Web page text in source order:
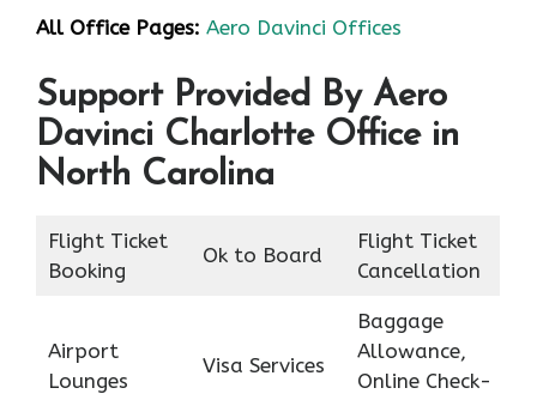
All Office Pages: Aero Davinci Offices
Support Provided By Aero
Davinci Charlotte Office in
North Carolina
Flight Ticket
Booking
Ok to Board
Flight Ticket
Cancellation
Airport
Lounges
Visa Services
Baggage
Allowance,
Online Check-